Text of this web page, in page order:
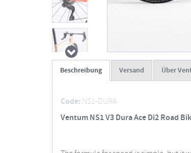
Beschreibung Versand Über
Code: NS1-DURA
Ventum NS1 V3 Dura Ace Di2 Road